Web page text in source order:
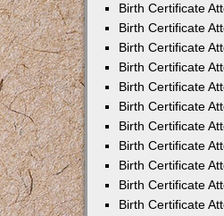
Birth Certificate
Birth Certificate
Birth Certificate
Birth Certificate
Birth Certificate
Birth Certificate
Birth Certificate
Birth Certificate
Birth Certificate
Birth Certificate
Birth Certificate